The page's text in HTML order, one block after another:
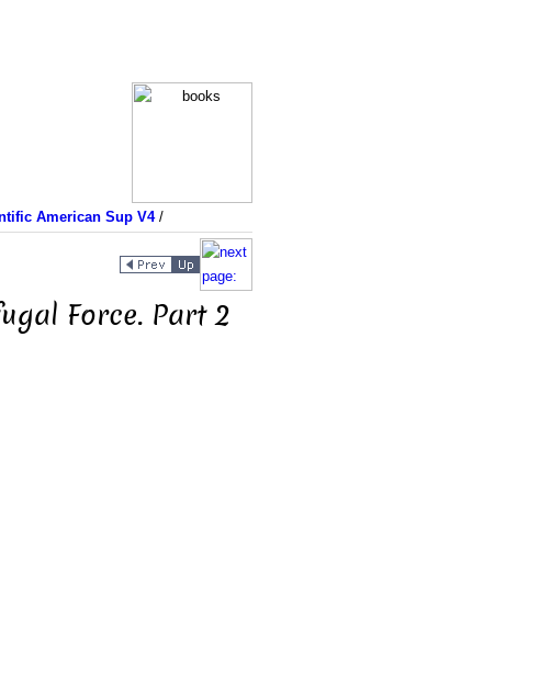
American Sup V4/
Force. Part 2